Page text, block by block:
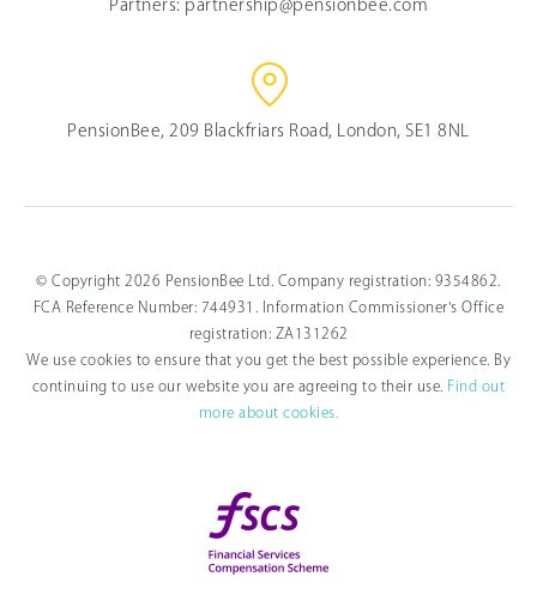
Partners: partnership@pensionbee.com
PensionBee, 209 Blackfriars Road, London, SE1 8NL
© Copyright 2026 PensionBee Ltd. Company registration: 9354862.
FCA Reference Number: 744931. Information Commissioner's Office
registration: ZA131262
We use cookies to ensure that you get the best possible experience. By
continuing to use our website you are agreeing to their use. Find out
more about cookies.